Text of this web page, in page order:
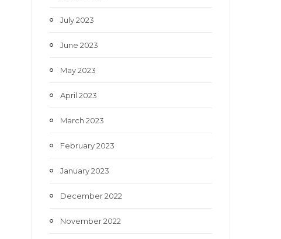
July 2023
June 2023
May 2023
April 2023
March 2023
February 2023
January 2023
December 2022
November 2022